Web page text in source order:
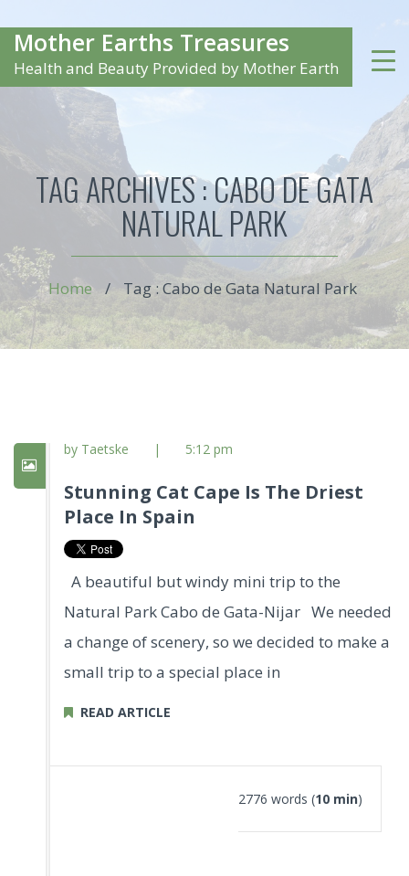
Mother Earths Treasures
Health and Beauty Provided by Mother Earth
TAG ARCHIVES :CABO DE GATA
NATURAL PARK
Home / Tag : Cabo de Gata Natural Park
by Taetske | 5:12 pm
Stunning Cat Cape Is The Driest
Place In Spain
A beautiful but windy mini trip to the
Natural Park Cabo de Gata-Nijar We needed
a change of scenery, so we decided to make a
small trip to a special place in
READ ARTICLE
2776 words (10 min)